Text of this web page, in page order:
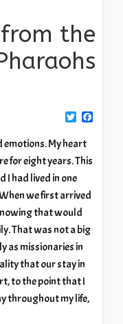
the
Facebook
emotions. My heart
for eight years. This
I had lived in one
we first arrived
that would
That was not a big
as missionaries in
that our stay in
to the point that I
throughout my life,